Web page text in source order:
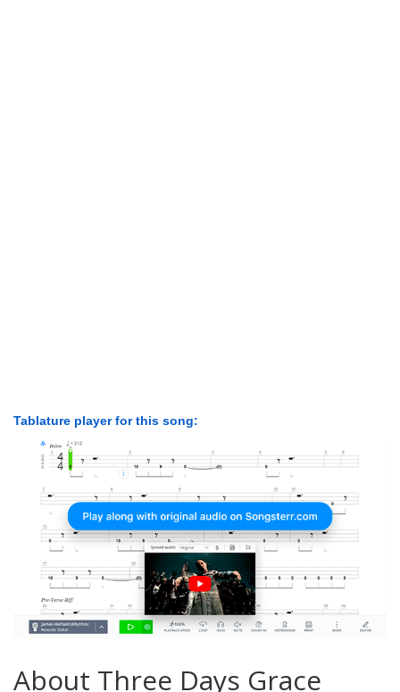
Tablature player for this song:
About Three Days Grace